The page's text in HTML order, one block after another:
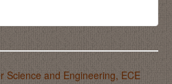
Science and Engineering, ECE